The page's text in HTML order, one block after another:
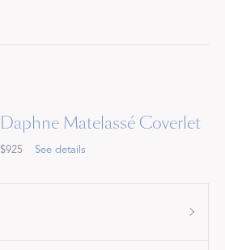
Daphne Matelassé Coverlet
$925 See details